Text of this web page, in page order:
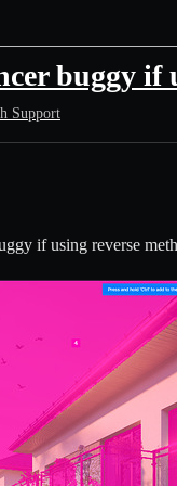
buggy if
Support
if using reverse